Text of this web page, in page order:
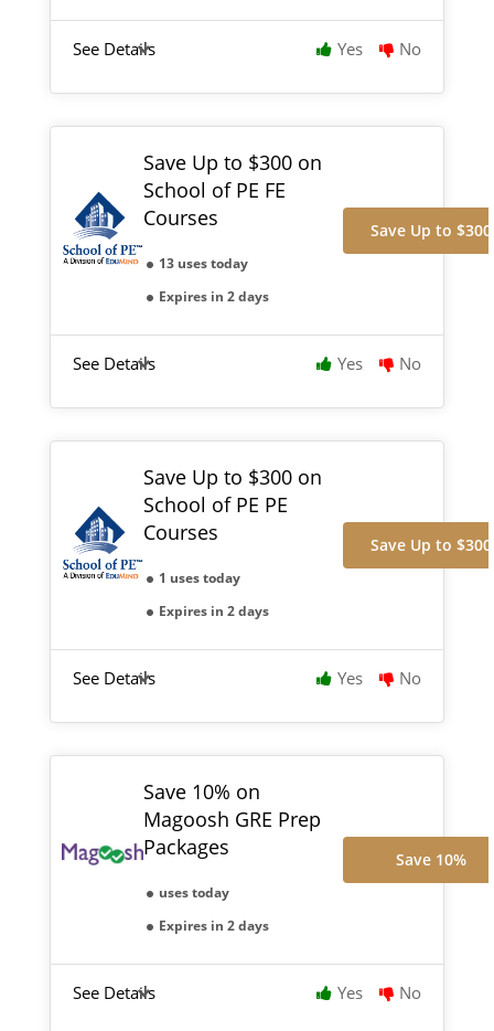
See Details Yes No
Save Up to $300 on
School of PE FE
Courses
13 uses today
Expires in 2 days
Save Up to $300
See Details Yes No
Save Up to $300 on
School of PE PE
Courses
1 uses today
Expires in 2 days
Save Up to $300
See Details Yes No
Save 10% on
Magoosh GRE Prep
Packages
uses today
Expires in 2 days
Save 10%
See Details Yes No